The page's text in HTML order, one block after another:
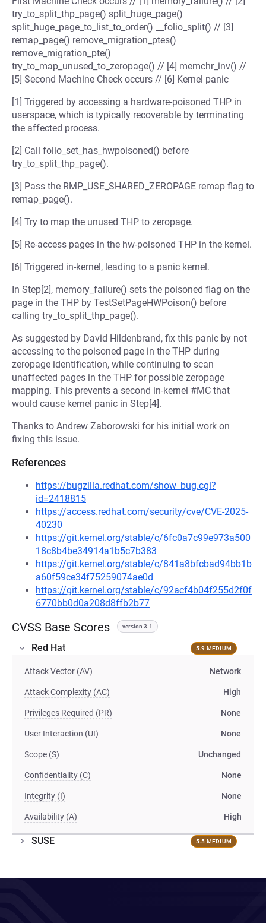
try_to_split_thp_page() split_huge_page()
split_huge_page_to_list_to_order() __folio_split() // [3]
remap_page() remove_migration_ptes()
remove_migration_pte()
try_to_map_unused_to_zeropage() // [4] memchr_inv() //
[5] Second Machine Check occurs // [6] Kernel panic
[1] Triggered by accessing a hardware-poisoned THP in
userspace, which is typically recoverable by terminating
the affected process.
[2] Call folio_set_has_hwpoisoned() before
try_to_split_thp_page().
[3] Pass the RMP_USE_SHARED_ZEROPAGE remap flag to
remap_page().
[4] Try to map the unused THP to zeropage.
[5] Re-access pages in the hw-poisoned THP in the kernel.
[6] Triggered in-kernel, leading to a panic kernel.
In Step[2], memory_failure() sets the poisoned flag on the
page in the THP by TestSetPageHWPoison() before
calling try_to_split_thp_page().
As suggested by David Hildenbrand, fix this panic by not
accessing to the poisoned page in the THP during
zeropage identification, while continuing to scan
unaffected pages in the THP for possible zeropage
mapping. This prevents a second in-kernel #MC that
would cause kernel panic in Step[4].
Thanks to Andrew Zaborowski for his initial work on
fixing this issue.
References
https://bugzilla.redhat.com/show_bug.cgi?
id=2418815
https://access.redhat.com/security/cve/CVE-2025-
40230
https://git.kernel.org/stable/c/6fc0a7c99e973a500
18c8b4be34914a1b5c7b383
https://git.kernel.org/stable/c/841a8bfcbad94bb1b
a60f59ce34f75259074ae0d
https://git.kernel.org/stable/c/92acf4b04f255d2f0f
6770bb0d0a208d8ffb2b77
CVSS Base Scores version 3.1
Red Hat 5.9 MEDIUM
Attack Vector (AV) Network
Attack Complexity (AC) High
Privileges Required (PR) None
User Interaction (UI) None
Scope (S) Unchanged
Confidentiality (C) None
Integrity (I) None
Availability (A) High
SUSE 5.5 MEDIUM